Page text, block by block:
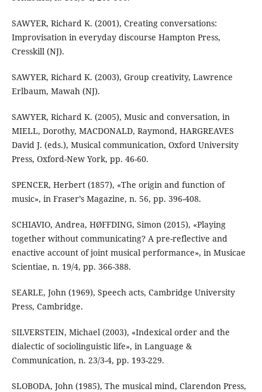
SAWYER, Richard K. (2001), Creating conversations:
Improvisation in everyday discourse Hampton Press,
Cresskill (NJ).
SAWYER, Richard K. (2003), Group creativity, Lawrence
Erlbaum, Mawah (NJ).
SAWYER, Richard K. (2005), Music and conversation, in
MIELL, Dorothy, MACDONALD, Raymond, HARGREAVES
David J. (eds.), Musical communication, Oxford University
Press, Oxford-New York, pp. 46-60.
SPENCER, Herbert (1857), «The origin and function of
music», in Fraser’s Magazine, n. 56, pp. 396-408.
SCHIAVIO, Andrea, HØFFDING, Simon (2015), «Playing
together without communicating? A pre-reflective and
enactive account of joint musical performance», in Musicae
Scientiae, n. 19/4, pp. 366-388.
SEARLE, John (1969), Speech acts, Cambridge University
Press, Cambridge.
SILVERSTEIN, Michael (2003), «Indexical order and the
dialectic of sociolinguistic life», in Language &
Communication, n. 23/3-4, pp. 193-229.
SLOBODA, John (1985), The musical mind, Clarendon Press,